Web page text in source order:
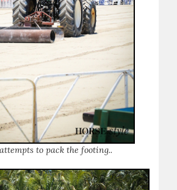
to pack the footing..